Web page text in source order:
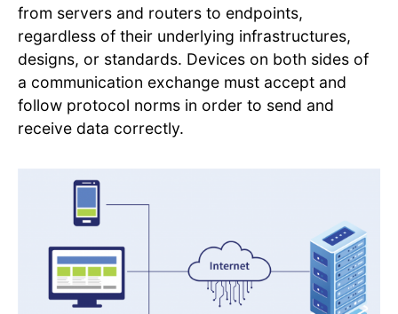
from servers and routers to endpoints,
regardless of their underlying infrastructures,
designs, or standards. Devices on both sides of
a communication exchange must accept and
follow protocol norms in order to send and
receive data correctly.